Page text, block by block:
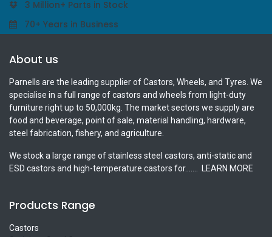
3 Million+ Parts in Stock
70+ Years in Business
About us
Parnells are the leading supplier of Castors, Wheels, and Tyres. We
specialise in a full range of castors and wheels from light-duty
furniture right up to 50,000kg. The market sectors we supply are
food and beverage, point of sale, material handling, hardware,
steel fabrication, fishery, and agriculture.
We stock a large range of stainless steel castors, anti-static and
ESD castors and high-temperature castors for.......
LEARN MORE
Products Range
Castors